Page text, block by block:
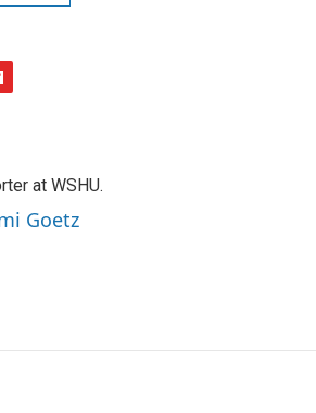
at WSHU.
Goetz